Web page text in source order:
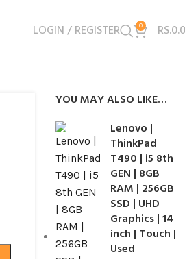
LOGIN / REGISTER 0 RS.
YOU MAY ALSO LIKE…
Lenovo |
ThinkPad
T490 | i5 8th
GEN | 8GB
RAM | 256GB
SSD | UHD
Graphics | 14
inch | Touch |
Used